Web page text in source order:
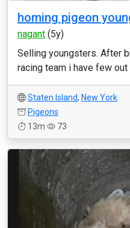
homing pigeon
nagant (5y)
Selling youngsters. After
racing team i have few
Staten Island, New York
Pigeons
13m
73